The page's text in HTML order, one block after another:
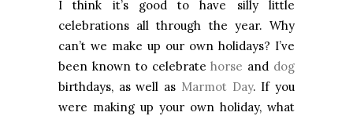
I think it’s good to have silly little
celebrations all through the year. Why
can’t we make up our own holidays? I’ve
been known to celebratehorse and dog
birthdays, as well as Marmot Day. If you
were making up your own holiday, what